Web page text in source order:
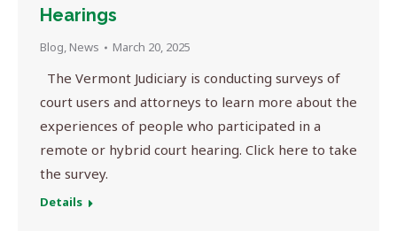
Hearings
Blog, News March 20, 2025
The Vermont Judiciary is conducting surveys of
court users and attorneys to learn more about the
experiences of people who participated in a
remote or hybrid court hearing. Click here to take
the survey.
Details